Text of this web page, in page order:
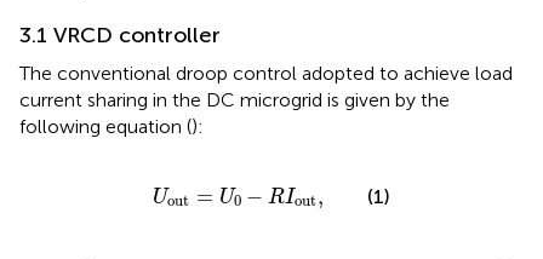
3.1 VRCD controller
The conventional droop control adopted to achieve load
current sharing in the DC microgrid is given by the
following equation ():
Uout = U0 − RIout,
Uout= U0 RIout (1)